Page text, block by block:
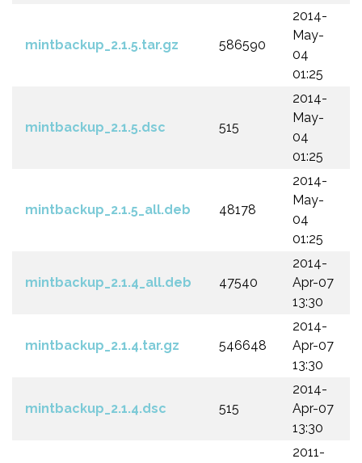
mintbackup_2.1.5.tar.gz 586590
2014-
May-
04
01:25
mintbackup_2.1.5.dsc 515
2014-
May-
04
01:25
mintbackup_2.1.5_all.deb 48178
2014-
May-
04
01:25
mintbackup_2.1.4_all.deb 47540
2014-
Apr-07
13:30
mintbackup_2.1.4.tar.gz 546648
2014-
Apr-07
13:30
mintbackup_2.1.4.dsc 515
2014-
Apr-07
13:30
2011-